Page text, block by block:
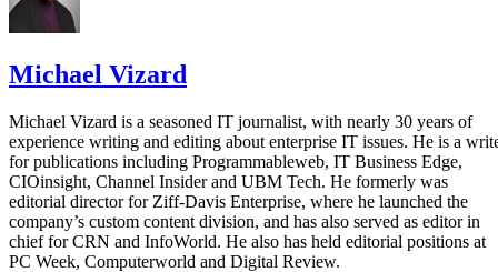
Michael Vizard
Michael Vizard is a seasoned IT journalist, with nearly 30 years of
experience writing and editing about enterprise IT issues. He is a
for publications including Programmableweb, IT Business Edge,
CIOinsight, Channel Insider and UBM Tech. He formerly was
editorial director for Ziff-Davis Enterprise, where he launched the
company’s custom content division, and has also served as editor in
chief for CRN and InfoWorld. He also has held editorial positions at
PC Week, Computerworld and Digital Review.